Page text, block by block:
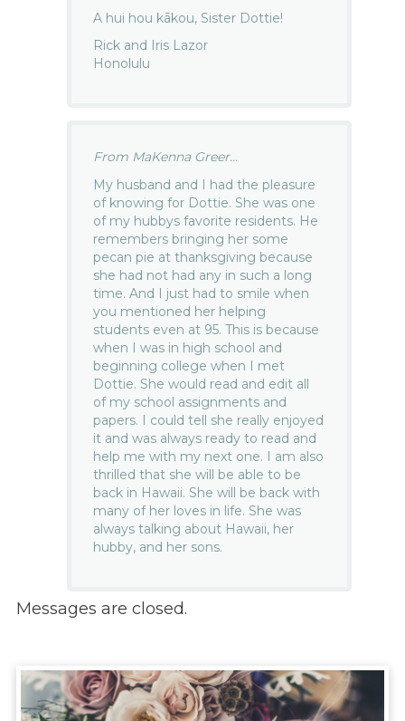
A hui hou kākou, Sister Dottie!
Rick and Iris Lazor
Honolulu
From MaKenna Greer...
My husband and I had the pleasure
of knowing for Dottie. She was one
of my hubbys favorite residents. He
remembers bringing her some
pecan pie at thanksgiving because
she had not had any in such a long
time. And I just had to smile when
you mentioned her helping
students even at 95. This is because
when I was in high school and
beginning college when I met
Dottie. She would read and edit all
of my school assignments and
papers. I could tell she really enjoyed
it and was always ready to read and
help me with my next one. I am also
thrilled that she will be able to be
back in Hawaii. She will be back with
many of her loves in life. She was
always talking about Hawaii, her
hubby, and her sons.
Messages are closed.